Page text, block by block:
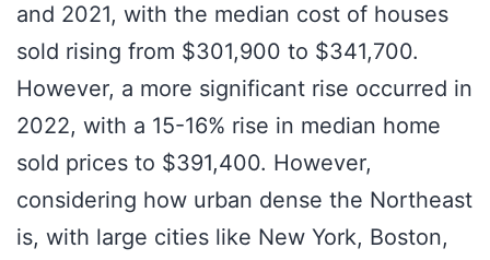
and 2021, with the median cost of houses
sold rising from $301,900 to $341,700.
However, a more significant rise occurred in
2022, with a 15-16% rise in median home
sold prices to $391,400. However,
considering how urban dense the Northeast
is, with large cities like New York, Boston,